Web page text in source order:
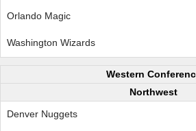
Orlando Magic
Washington Wizards
Western
Northwest
Denver Nuggets